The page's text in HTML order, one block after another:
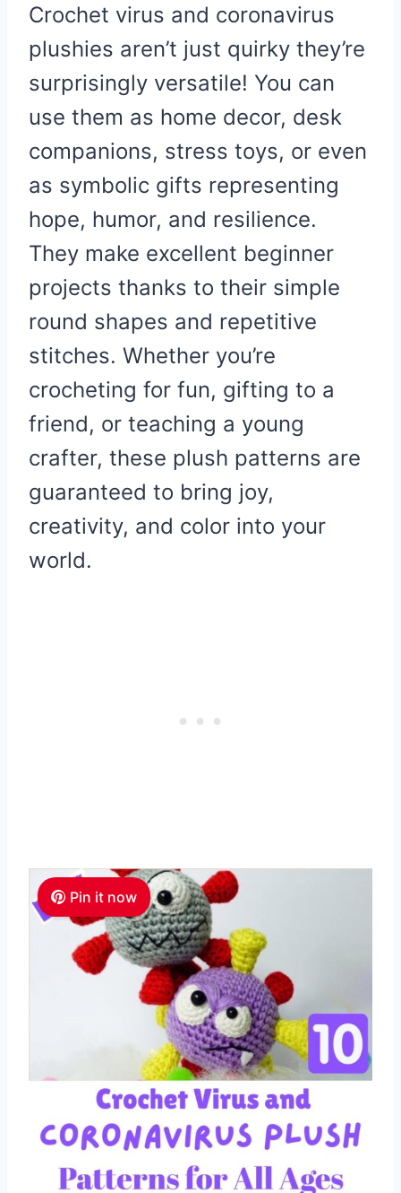
Crochet virus and coronavirus
plushies aren’t just quirky they’re
surprisingly versatile! You can
use them as home decor, desk
companions, stress toys, or even
as symbolic gifts representing
hope, humor, and resilience.
They make excellent beginner
projects thanks to their simple
round shapes and repetitive
stitches. Whether you’re
crocheting for fun, gifting to a
friend, or teaching a young
crafter, these plush patterns are
guaranteed to bring joy,
creativity, and color into your
world.
Pin it now